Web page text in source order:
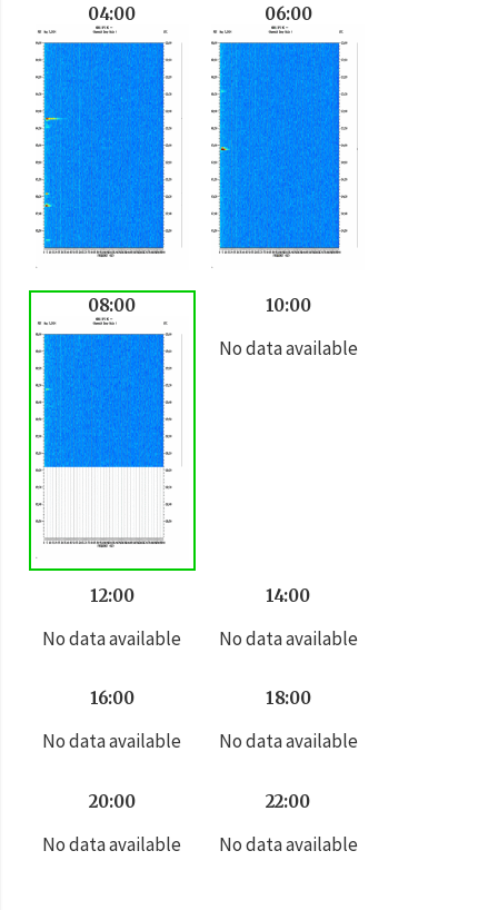
04:00 06:00
08:00 10:00
No data available
12:00
No data available
14:00
No data available
16:00
No data available
18:00
No data available
20:00
No data available
22:00
No data available